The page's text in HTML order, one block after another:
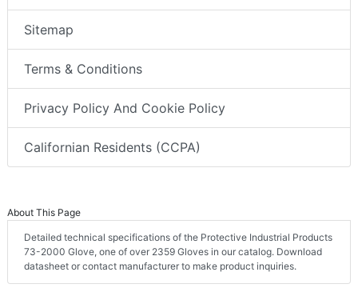
Sitemap
Terms & Conditions
Privacy Policy And Cookie Policy
Californian Residents (CCPA)
About This Page
Detailed technical specifications of the Protective Industrial Products
73-2000 Glove, one of over 2359 Gloves in our catalog. Download
datasheet or contact manufacturer to make product inquiries.